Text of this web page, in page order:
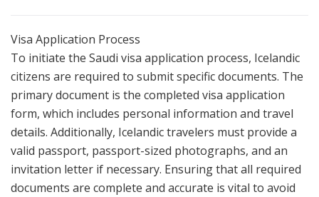
Visa Application Process
To initiate the Saudi visa application process, Icelandic
citizens are required to submit specific documents. The
primary document is the completed visa application
form, which includes personal information and travel
details. Additionally, Icelandic travelers must provide a
valid passport, passport-sized photographs, and an
invitation letter if necessary. Ensuring that all required
documents are complete and accurate is vital to avoid